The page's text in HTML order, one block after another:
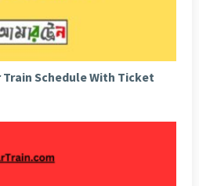
Schedule With Ticket